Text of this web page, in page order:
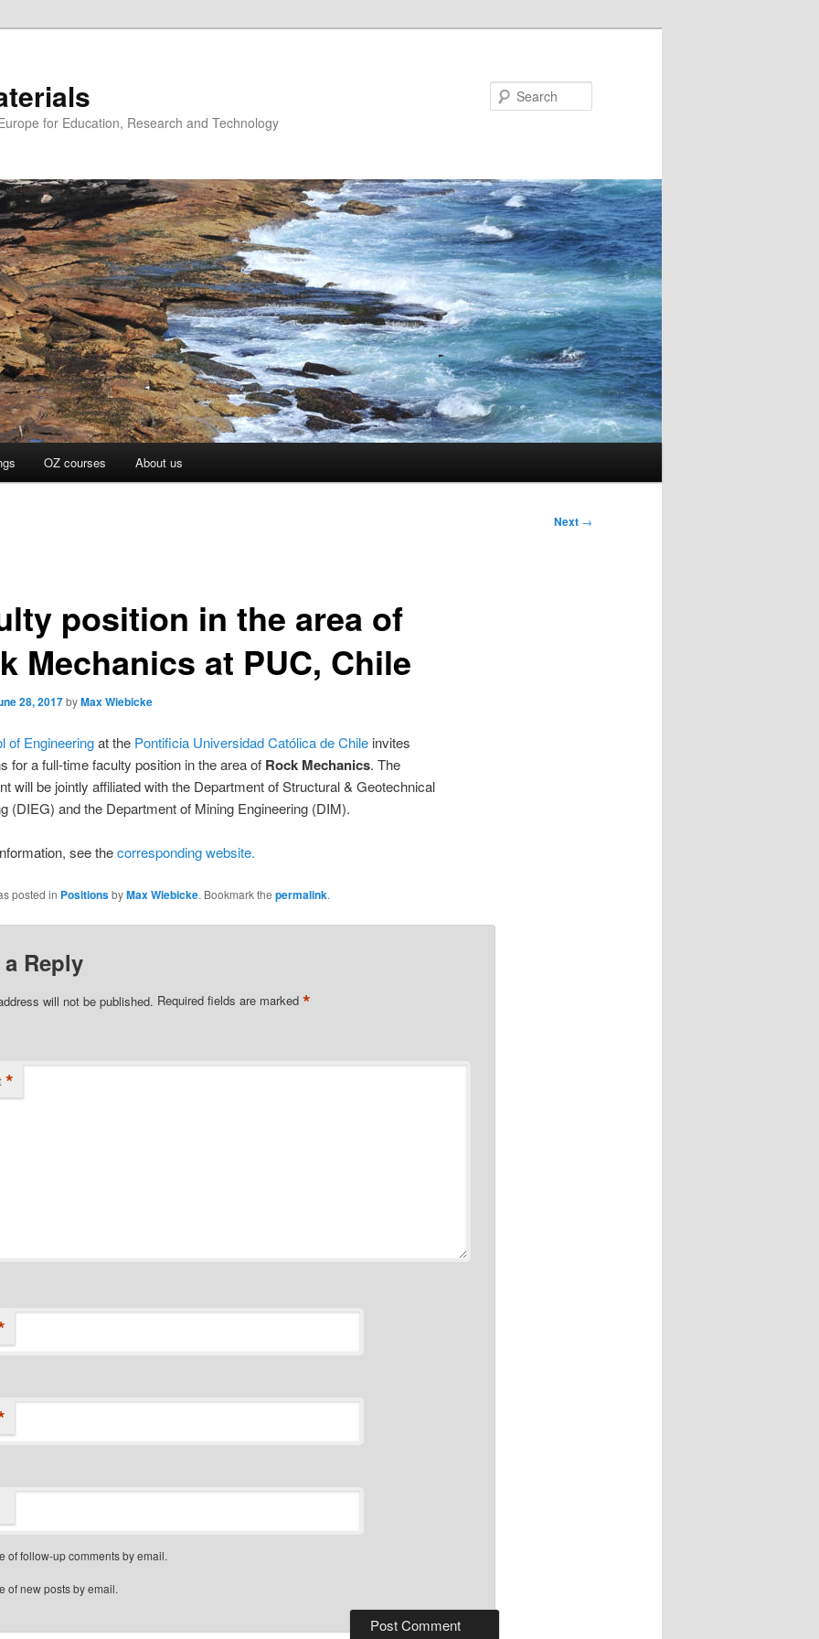
for Education, Research and Technology
OZ courses About us
Next →
position in the area of
Mechanics at PUC, Chile
28, 2017byMax Wiebicke
of Engineeringat the Pontificia Universidad Católica de Chileinvites
for a full-time faculty position in the area of Rock Mechanics. The
will be jointly affiliated with the Department of Structural & Geotechnical
(DIEG) and the Department of Mining Engineering (DIM).
see thecorresponding website.
posted in PositionsbyMax Wiebicke. Bookmark the permalink.
a Reply
will not be published. Required fields are marked *
*
of follow-up comments by email.
of new posts by email.